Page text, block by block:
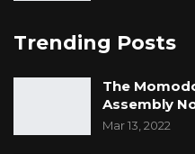
Trending Posts
The
Assembly
Mar 13, 2022